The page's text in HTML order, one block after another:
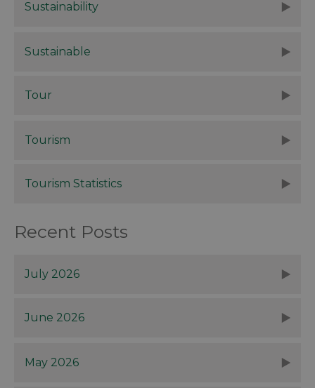
Sustainability
Sustainable
Tour
Tourism
Tourism Statistics
Recent Posts
July 2026
June 2026
May 2026